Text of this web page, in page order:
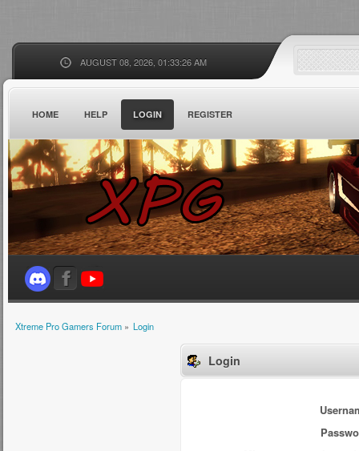
AUGUST 08, 2026, 01:33:26 AM
HOME HELP LOGIN REGISTER
Xtreme Pro Gamers Forum» Login
Login